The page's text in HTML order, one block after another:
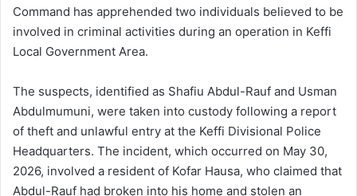
Command has apprehended two individuals believed to be
involved in criminal activities during an operation in Keffi
Local Government Area.
The suspects, identified as Shafiu Abdul-Rauf and Usman
Abdulmumuni, were taken into custody following a report
of theft and unlawful entry at the Keffi Divisional Police
Headquarters. The incident, which occurred on May 30,
2026, involved a resident of Kofar Hausa, who claimed that
Abdul-Rauf had broken into his home and stolen an